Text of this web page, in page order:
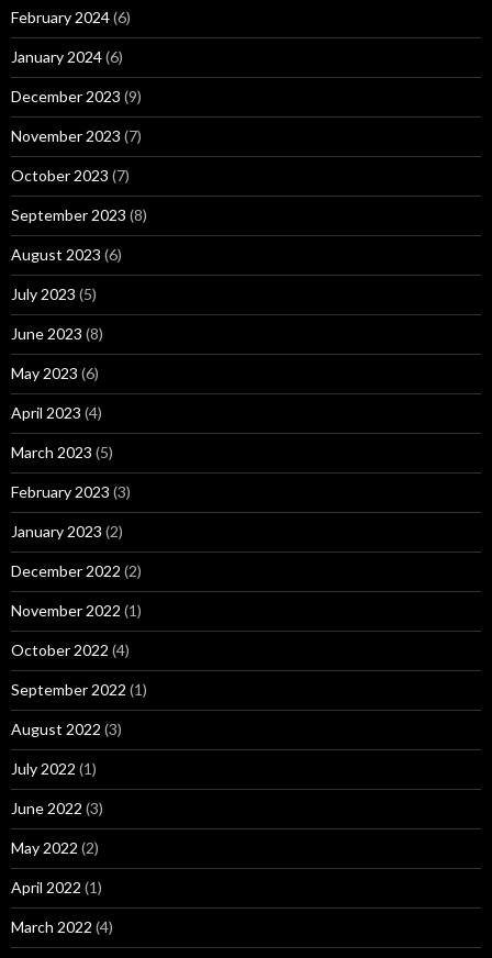
February 2024(6)
January 2024(6)
December 2023 (9)
November 2023 (7)
October 2023 (7)
September 2023 (8)
August 2023 (6)
July 2023 (5)
June 2023 (8)
May 2023 (6)
April 2023 (4)
March 2023 (5)
February 2023 (3)
January 2023 (2)
December 2022 (2)
November 2022 (1)
October 2022 (4)
September 2022 (1)
August 2022 (3)
July 2022 (1)
June 2022 (3)
May 2022 (2)
April 2022 (1)
March 2022 (4)